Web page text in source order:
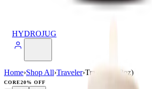
HYDROJUG
Home›Shop All›Traveler›Traveler (32oz)
CORE20% OFF